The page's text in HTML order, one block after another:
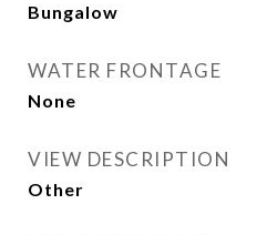
Bungalow
WATER FRONTAGE
None
VIEW DESCRIPTION
Other